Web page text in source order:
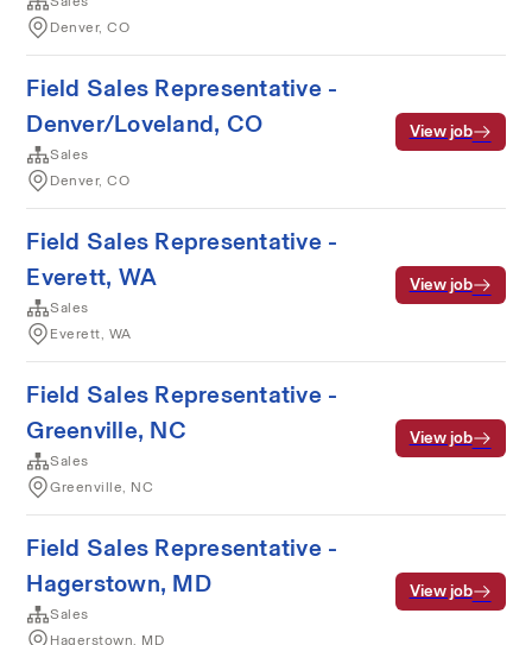
Denver, CO
Field Sales Representative -
Denver/Loveland, CO
Sales
Denver, CO
View job
Field Sales Representative -
Everett, WA
Sales
Everett, WA
View job
Field Sales Representative -
Greenville, NC
Sales
Greenville, NC
View job
Field Sales Representative -
Hagerstown, MD
Sales
Hagerstown, MD
View job